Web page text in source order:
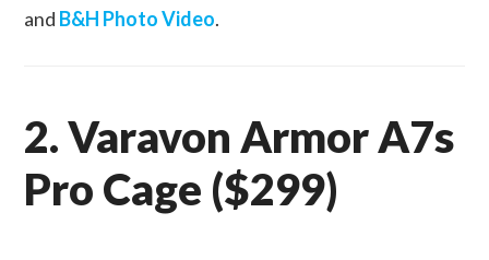
and B&H Photo Video.
2. Varavon Armor A7s
Pro Cage ($299)